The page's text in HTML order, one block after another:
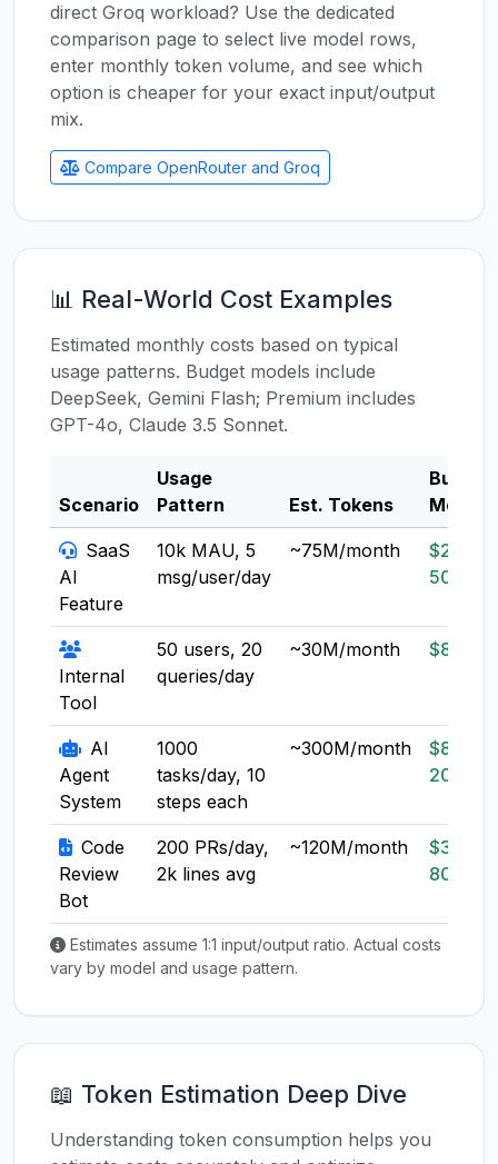
direct Groq workload? Use the dedicated
comparison page to select live model rows,
enter monthly token volume, and see which
option is cheaper for your exact input/output
mix.
Compare OpenRouter and Groq
📊 Real-World Cost Examples
Estimated monthly costs based on typical
usage patterns. Budget models include
DeepSeek, Gemini Flash; Premium includes
GPT-4o, Claude 3.5 Sonnet.
Scenario
Usage
Pattern
Est. Tokens
Budget
Model
SaaS
AI
Feature
10k MAU, 5
msg/user/day
~75M/month
$20-
50
Internal
Tool
50 users, 20
queries/day
~30M/month $8-20
AI
Agent
System
1000
tasks/day, 10
steps each
~300M/month
$80-
200
Code
Review
Bot
200 PRs/day,
2k lines avg
~120M/month
$30-
80
Estimates assume 1:1 input/output ratio. Actual costs
vary by model and usage pattern.
📖 Token Estimation Deep Dive
Understanding token consumption helps you